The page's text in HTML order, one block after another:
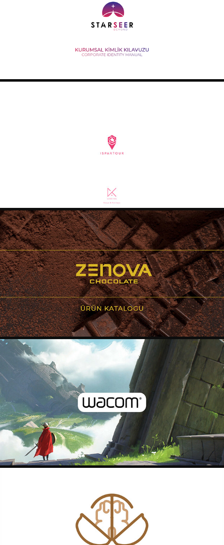
STARSEER BRAND MANUAL
2020
ISPARTOUR APPLICATION DESIGN
2020
CATALOGUE DESIGN - ZENOVA
2020
CATALOGUE DESIGN - WACOM
2020
TRAKYA CEVIZ LOGO
2020